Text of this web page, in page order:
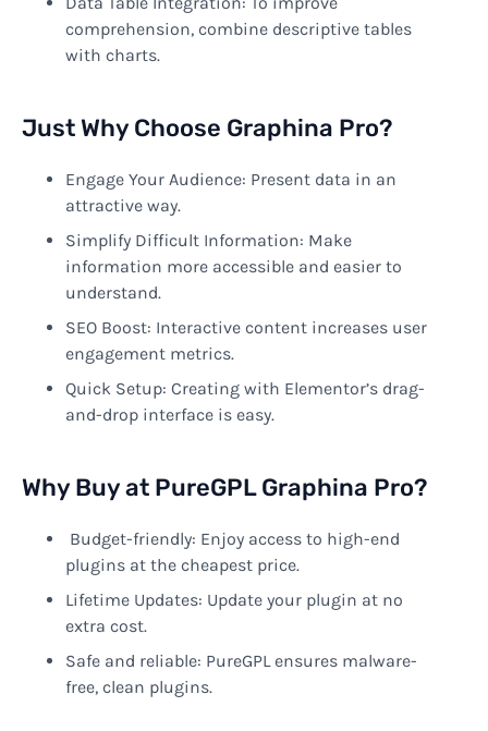
comprehension, combine descriptive tables
with charts.
Just Why Choose Graphina Pro?
Engage Your Audience: Present data in an
attractive way.
Simplify Difficult Information: Make
information more accessible and easier to
understand.
SEO Boost: Interactive content increases user
engagement metrics.
Quick Setup: Creating with Elementor’s drag-
and-drop interface is easy.
Why Buy at PureGPL Graphina Pro?
Budget-friendly: Enjoy access to high-end
plugins at the cheapest price.
Lifetime Updates: Update your plugin at no
extra cost.
Safe and reliable: PureGPL ensures malware-
free, clean plugins.